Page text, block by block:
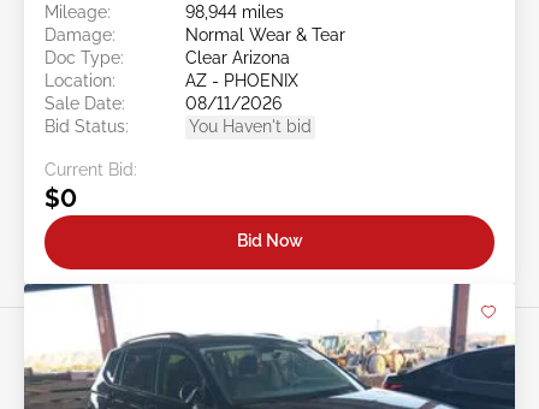
Mileage:
98,944 miles
Damage:
Normal Wear & Tear
Doc Type:
Clear Arizona
Location:
AZ - PHOENIX
Sale Date:
08/11/2026
Bid Status:
You Haven't bid
Current Bid:
$0
Bid Now